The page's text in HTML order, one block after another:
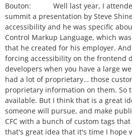
Bouton: Well last year, I
summit a presentation by Steve
accessibility and he was specific
Control Markup Language, which
that he created for his employer.
forcing accessibility on the frontend
developers when you have a large
had a lot of proprietary… those
proprietary information on them. So
available. But I think that is a great
someone will pursue, and make
CFC with a bunch of custom tags
that's great idea that it's time I hope